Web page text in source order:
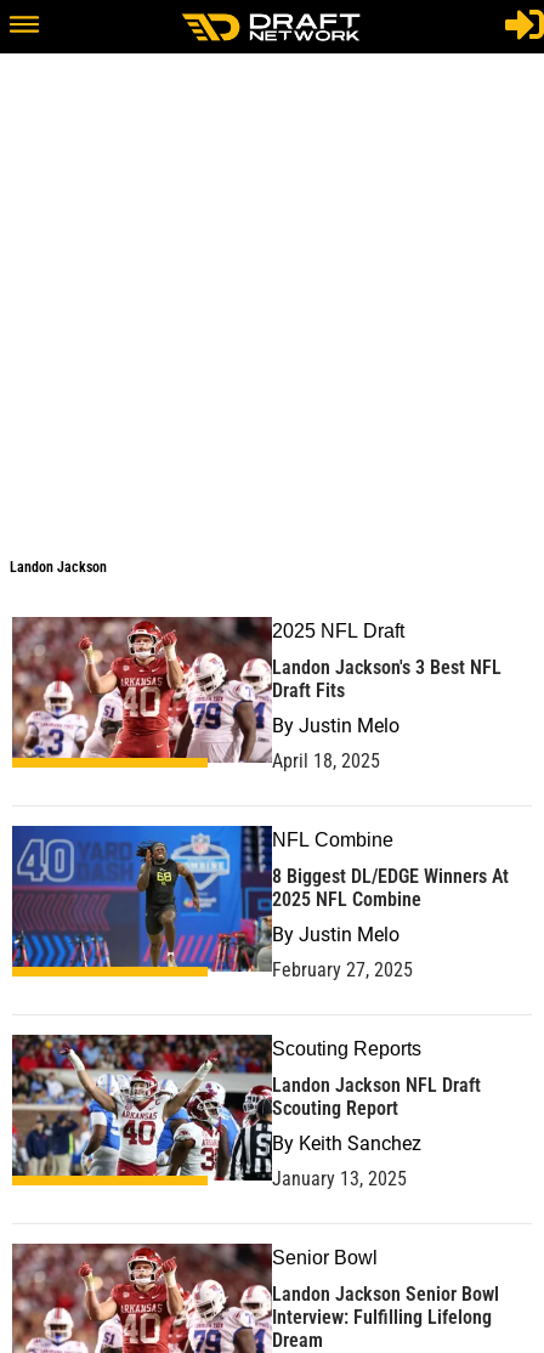
Landon Jackson
2025 NFL Draft
Landon Jackson's 3 Best NFL
Draft Fits
By Justin Melo
April 18, 2025
NFL Combine
8 Biggest DL/EDGE Winners At
2025 NFL Combine
By Justin Melo
February 27, 2025
Scouting Reports
Landon Jackson NFL Draft
Scouting Report
By Keith Sanchez
January 13, 2025
Senior Bowl
Landon Jackson Senior Bowl
Interview: Fulfilling Lifelong
Dream